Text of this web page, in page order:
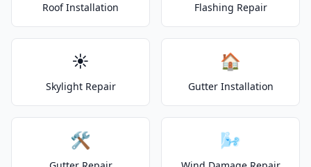
Roof Installation Flashing Repair
☀️
Skylight Repair
🏠
Gutter Installation
🛠️ 🌬️